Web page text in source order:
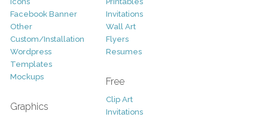
Facebook Banner
Other
Custom/Installation
Wordpress
Templates
Mockups
Graphics
Invitations
Wall Art
Flyers
Resumes
Free
Clip Art
Invitations